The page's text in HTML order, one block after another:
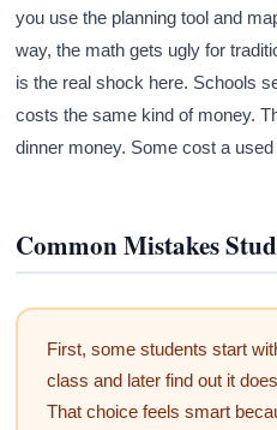
you use the planning tool and
way, the math gets ugly for
is the real shock here. Schools
costs the same kind of money.
dinner money. Some cost a
Common Mistakes
First, some students start
class and later find out it
That choice feels smart